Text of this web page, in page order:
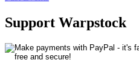
Support Warpstock